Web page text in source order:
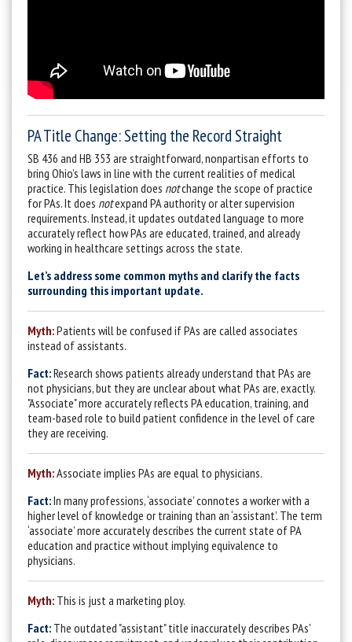
PA Title Change: Setting the Record Straight
SB 436 and HB 353 are straightforward, nonpartisan efforts to
bring Ohio’s laws in line with the current realities of medical
practice. This legislation does notchange the scope of practice
for PAs. It does notexpand PA authority or alter supervision
requirements. Instead, it updates outdated language to more
accurately reflect how PAs are educated, trained, and already
working in healthcare settings across the state.
Let’s address some common myths and clarify the facts
surrounding this important update.
Myth:Patients will be confused if PAs are called associates
instead of assistants.
Fact:Research shows patients already understand that PAs are
not physicians, but they are unclear about what PAs are, exactly.
"Associate" more accurately reflects PA education, training, and
team-based role to build patient confidence in the level of care
they are receiving.
Myth:Associate implies PAs are equal to physicians.
Fact:In many professions, ‘associate’ connotes a worker with a
higher level of knowledge or training than an ‘assistant’. The term
‘associate’ more accurately describes the current state of PA
education and practice without implying equivalence to
physicians.
Myth: This is just a marketing ploy.
Fact: The outdated "assistant" title inaccurately describes PAs'